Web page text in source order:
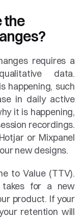
the
requires a
data.
happening, such
in daily active
it is happening,
recordings.
or Mixpanel
new designs.
to Value (TTV).
for a new
product. If your
retention will